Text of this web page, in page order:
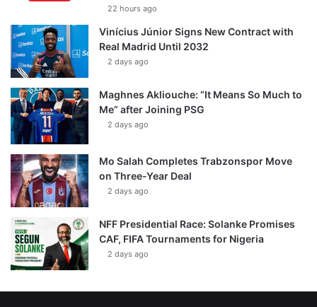
22 hours ago
Vinícius Júnior Signs New Contract with
Real Madrid Until 2032
2 days ago
Maghnes Akliouche: “It Means So Much to
Me” after Joining PSG
2 days ago
Mo Salah Completes Trabzonspor Move
on Three-Year Deal
2 days ago
NFF Presidential Race: Solanke Promises
CAF, FIFA Tournaments for Nigeria
2 days ago